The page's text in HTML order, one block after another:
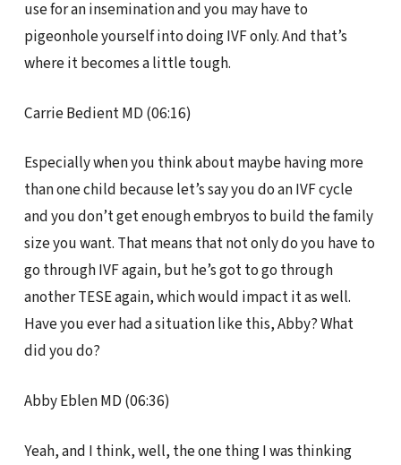
use for an insemination and you may have to
pigeonhole yourself into doing IVF only. And that’s
where it becomes a little tough.
Carrie Bedient MD (06:16)
Especially when you think about maybe having more
than one child because let’s say you do an IVF cycle
and you don’t get enough embryos to build the family
size you want. That means that not only do you have to
go through IVF again, but he’s got to go through
another TESE again, which would impact it as well.
Have you ever had a situation like this, Abby? What
did you do?
Abby Eblen MD (06:36)
Yeah, and I think, well, the one thing I was thinking